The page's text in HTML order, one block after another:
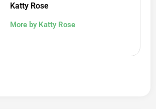
Katty Rose
More by Katty Rose